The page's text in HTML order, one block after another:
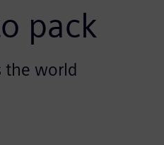
pack
the world